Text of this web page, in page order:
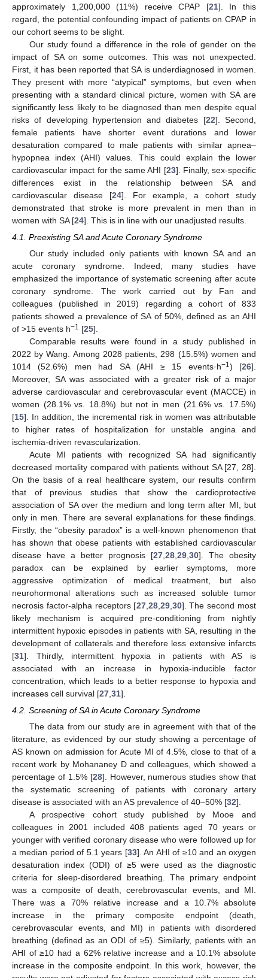
approximately 1,200,000 (11%) receive CPAP [21]. In this
regard, the potential confounding impact of patients on CPAP in
our cohort seems to be slight.
Our study found a difference in the role of gender on the
impact of SA on some outcomes. This was not unexpected.
First, it has been reported that SA is underdiagnosed in women.
They present with more “atypical” symptoms, but even when
presenting with a standard clinical picture, women with SA are
significantly less likely to be diagnosed than men despite equal
risks of developing hypertension and diabetes [22]. Second,
female patients have shorter event durations and lower
desaturation compared to male patients with similar apnea–
hypopnea index (AHI) values. This could explain the lower
cardiovascular impact for the same AHI [23]. Finally, sex-specific
differences exist in the relationship between SA and
cardiovascular disease [24]. For example, a cohort study
demonstrated that stroke is more prevalent in men than in
women with SA [24]. This is in line with our unadjusted results.
4.1. Preexisting SA and Acute Coronary Syndrome
Our study included only patients with known SA and an
acute coronary syndrome. Indeed, many studies have
emphasized the importance of systematic screening after acute
coronary syndrome. The work carried out by Fan and
colleagues (published in 2019) regarding a cohort of 833
patients showed a prevalence of SA of 50%, defined as an AHI
of >15 events h−1 [25].
Comparable results were found in a study published in
2022 by Wang. Among 2028 patients, 298 (15.5%) women and
1014 (52.6%) men had SA (AHI ≥ 15 events·h−1) [26].
Moreover, SA was associated with a greater risk of a major
adverse cardiovascular and cerebrovascular event (MACCE) in
women (28.1% vs. 18.8%) but not in men (21.6% vs. 17.5%)
[15]. In addition, the incremental risk in women was attributable
to higher rates of hospitalization for unstable angina and
ischemia-driven revascularization.
Acute MI patients with recognized SA had significantly
decreased mortality compared with patients without SA [27, 28].
On the basis of a real healthcare system, our results confirm
that of previous studies that show the cardioprotective
association of SA over the medium and long term after MI, but
only in men. There are several explanations for these findings.
Firstly, the “obesity paradox” is a well-known phenomenon that
has shown that obese patients with established cardiovascular
disease have a better prognosis [27 28 29 30]. The obesity
paradox can be explained by earlier symptoms, more
aggressive optimization of medical treatment, but also
neurohormonal alterations such as increased soluble tumor
necrosis factor-alpha receptors [27, 28, 29, 30]. The second most
likely mechanism is acquired pre-conditioning from nightly
intermittent hypoxic episodes in patients with SA, resulting in the
development of collaterals and therefore less extensive infarcts
[31]. Thirdly, intermittent hypoxia in patients with AS is
associated with an increase in hypoxia-inducible factor
concentration, which leads to a better response to hypoxia and
increases cell survival [27 31].
4.2. Screening of SA in Acute Coronary Syndrome
The data from our study are in agreement with that of the
literature, as evidenced by our study showing a percentage of
AS known on admission for Acute MI of 4.5%, close to that of a
recent work by Mohananey D and colleagues, which showed a
percentage of 1.5% [28]. However, numerous studies show that
the systematic screening of patients with coronary artery
disease is associated with an AS prevalence of 40–50% [32].
A prospective cohort study published by Mooe and
colleagues in 2001 included 408 patients aged 70 years or
younger with verified coronary disease who were followed up for
a median period of 5.1 years [33]. An AHI of ≥10 and an oxygen
desaturation index (ODI) of ≥5 were used as the diagnostic
criteria for sleep-disordered breathing. The primary endpoint
was a composite of death, cerebrovascular events, and MI.
There was a 70% relative increase and a 10.7% absolute
increase in the primary composite endpoint (death,
cerebrovascular events, and MI) in patients with disordered
breathing (defined as an ODI of ≥5). Similarly, patients with an
AHI of ≥10 had a 62% relative increase and a 10.1% absolute
increase in the composite endpoint. In this work, however, the